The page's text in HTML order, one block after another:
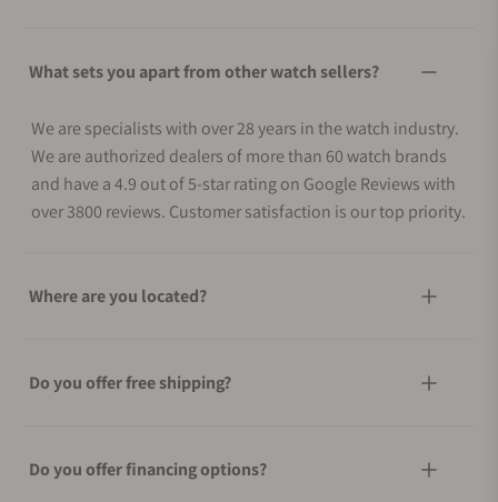
What sets you apart from other watch sellers?
We are specialists with over 28 years in the watch industry.
We are authorized dealers of more than 60 watch brands
and have a 4.9 out of 5-star rating on Google Reviews with
over 3800 reviews. Customer satisfaction is our top priority.
Where are you located?
Do you offer free shipping?
Do you offer financing options?